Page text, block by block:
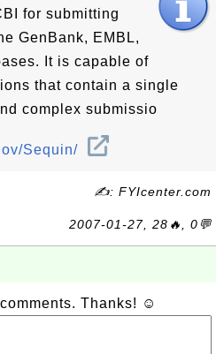
for submitting
GenBank, EMBL,
It is capable of
that contain a single
complex submissio
Sequin/
✍: FYIcenter.com
2007-01-27, 28🔥, 0💬
Thanks! ☺